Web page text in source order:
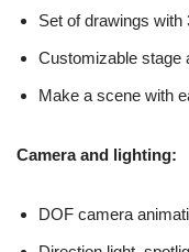
Set of drawings
Customizable stage
Make a scene with
Camera and lighting:
DOF camera